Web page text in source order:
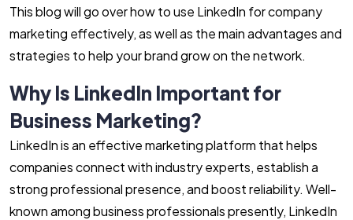
This blog will go over how to use LinkedIn for company
marketing effectively, as well as the main advantages and
strategies to help your brand grow on the network.
Why Is LinkedIn Important for
Business Marketing?
LinkedIn is an effective marketing platform that helps
companies connect with industry experts, establish a
strong professional presence, and boost reliability. Well-
known among business professionals presently, LinkedIn